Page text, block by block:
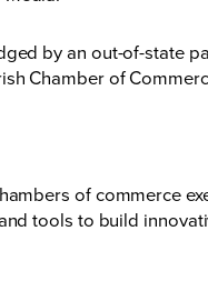
by an out-of-state
Chamber of
of commerce
tools to build